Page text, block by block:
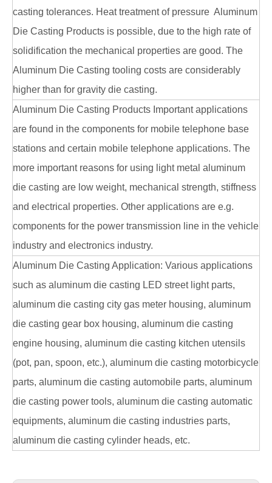
casting tolerances. Heat treatment of pressure Aluminum
Die Casting Products is possible, due to the high rate of
solidification the mechanical properties are good. The
Aluminum Die Casting tooling costs are considerably
higher than for gravity die casting.
Aluminum Die Casting Products Important applications
are found in the components for mobile telephone base
stations and certain mobile telephone applications. The
more important reasons for using light metal aluminum
die casting are low weight, mechanical strength, stiffness
and electrical properties. Other applications are e.g.
components for the power transmission line in the vehicle
industry and electronics industry.
Aluminum Die Casting Application: Various applications
such as aluminum die casting LED street light parts,
aluminum die casting city gas meter housing, aluminum
die casting gear box housing, aluminum die casting
engine housing, aluminum die casting kitchen utensils
(pot, pan, spoon, etc.), aluminum die casting motorbicycle
parts, aluminum die casting automobile parts, aluminum
die casting power tools, aluminum die casting automatic
equipments, aluminum die casting industries parts,
aluminum die casting cylinder heads, etc.